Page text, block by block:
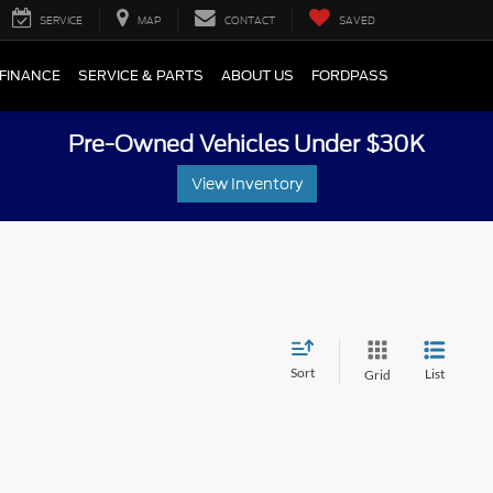
SERVICE MAP CONTACT SAVED
FINANCE SERVICE & PARTS ABOUT US FORDPASS
Pre-Owned Vehicles Under $30K
View Inventory
Sort Grid List